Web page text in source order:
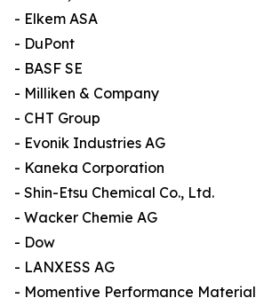
- Elkem ASA
- DuPont
- BASF SE
- Milliken & Company
- CHT Group
- Evonik Industries AG
- Kaneka Corporation
- Shin-Etsu Chemical Co., Ltd.
- Wacker Chemie AG
- Dow
- LANXESS AG
- Momentive Performance